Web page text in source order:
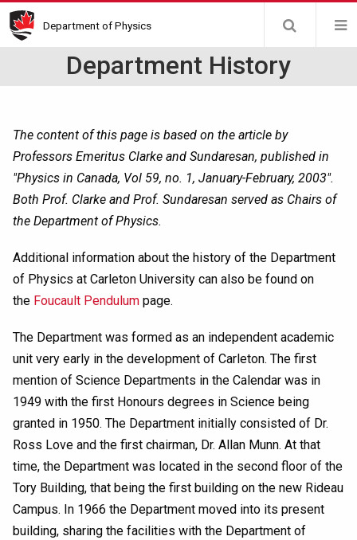
Skip
to
Department of Physics
Department History
The content of this page is based on the article by
Professors Emeritus Clarke and Sundaresan, published in
"Physics in Canada, Vol 59, no. 1, January-February, 2003".
Both Prof. Clarke and Prof. Sundaresan served as Chairs of
the Department of Physics.
Additional information about the history of the Department
of Physics at Carleton University can also be found on
the Foucault Pendulum page.
The Department was formed as an independent academic
unit very early in the development of Carleton. The first
mention of Science Departments in the Calendar was in
1949 with the first Honours degrees in Science being
granted in 1950. The Department initially consisted of Dr.
Ross Love and the first chairman, Dr. Allan Munn. At that
time, the Department was located in the second floor of the
Tory Building, that being the first building on the new Rideau
Campus. In 1966 the Department moved into its present
building, sharing the facilities with the Department of